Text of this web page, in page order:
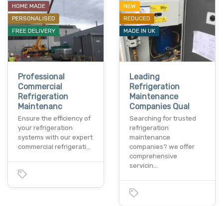
HOME MADE
PERSONALISED
FREE DELIVERY
Professional
Commercial
Refrigeration
Maintenanc
Ensure the efficiency of
your refrigeration
systems with our expert
commercial refrigerati…
NEW
REDUCED
MADE IN UK
Leading
Refrigeration
Maintenance
Companies Qual
Searching for trusted
refrigeration
maintenance
companies? we offer
comprehensive
servicin…